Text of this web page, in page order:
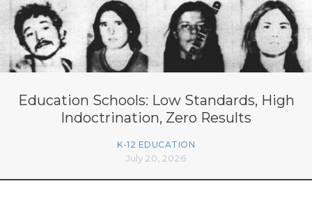
Education Schools: Low Standards, High
Indoctrination, Zero Results
K-12 EDUCATION
July 20, 2026